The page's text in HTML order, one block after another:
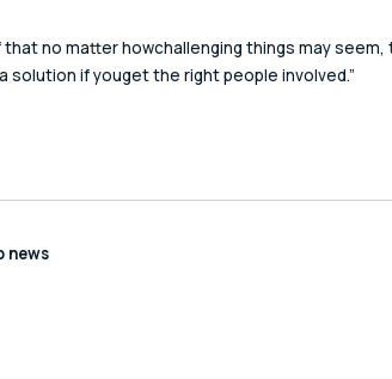
that no matter howchallenging things may seem,
solution if youget the right people involved.”
news